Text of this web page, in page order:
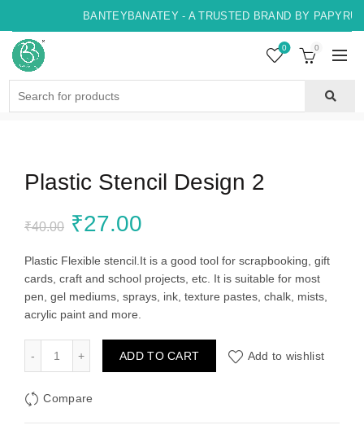
BANTEYBANATEY - A TRUSTED BRAND BY
0 0
Plastic Stencil Design 2
₹40.00 Original
price
was:
₹27.00
price
is:
Plastic Flexible stencil.It is a good tool for scrapbooking, gift
cards, craft and school projects, etc. It is suitable for most
pen, gel mediums, sprays, ink, texture pastes, chalk, mists,
acrylic paint and more.
ADD TO CART Add to wishlist
Compare